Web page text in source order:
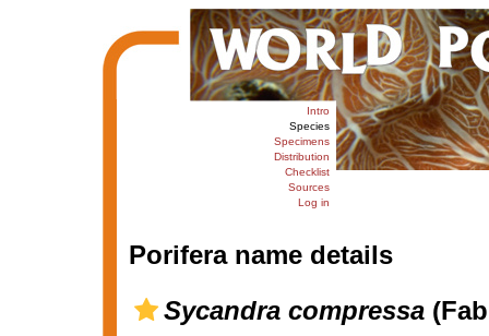
Intro
Species
Specimens
Distribution
Checklist
Sources
Log in
Porifera name details
Sycandra compressa